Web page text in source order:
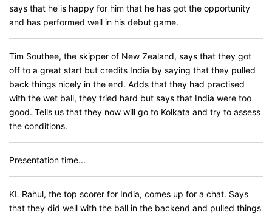
says that he is happy for him that he has got the opportunity
and has performed well in his debut game.
Tim Southee, the skipper of New Zealand, says that they got
off to a great start but credits India by saying that they pulled
back things nicely in the end. Adds that they had practised
with the wet ball, they tried hard but says that India were too
good. Tells us that they now will go to Kolkata and try to assess
the conditions.
Presentation time...
KL Rahul, the top scorer for India, comes up for a chat. Says
that they did well with the ball in the backend and pulled things